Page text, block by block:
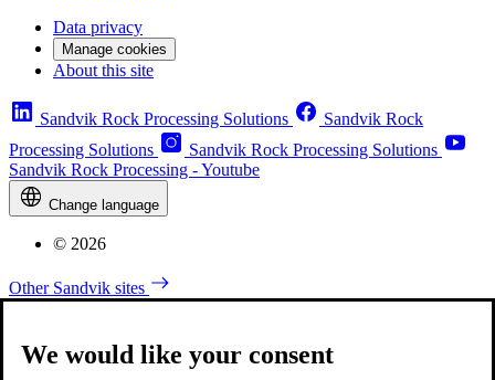
Data privacy
Manage cookies
About this site
Sandvik Rock Processing Solutions
Sandvik Rock
Processing Solutions
Sandvik Rock Processing Solutions
Sandvik Rock Processing - Youtube
Change language
© 2026
Other Sandvik sites
We would like your consent